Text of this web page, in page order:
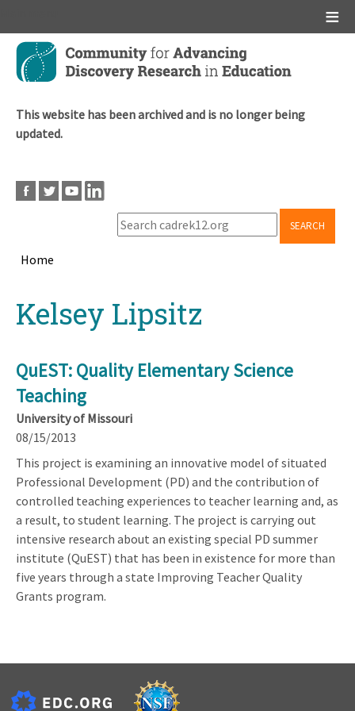
Skip
main
This website has been archived and is no longer being
updated.
SEARCH
Home
topKelsey Lipsitz
QuEST: Quality Elementary Science
Teaching
University of Missouri
08/15/2013
This project is examining an innovative model of situated
Professional Development (PD) and the contribution of
controlled teaching experiences to teacher learning and, as
a result, to student learning. The project is carrying out
intensive research about an existing special PD summer
institute (QuEST) that has been in existence for more than
five years through a state Improving Teacher Quality
Grants program.